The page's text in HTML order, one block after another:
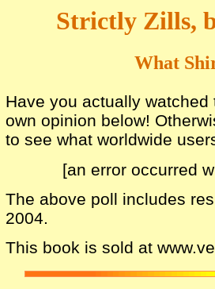
Strictly Zills,
What
Have you actually
own opinion below!
to see what worldwide
[an error occurred
The above poll includes
2004.
This book is sold at